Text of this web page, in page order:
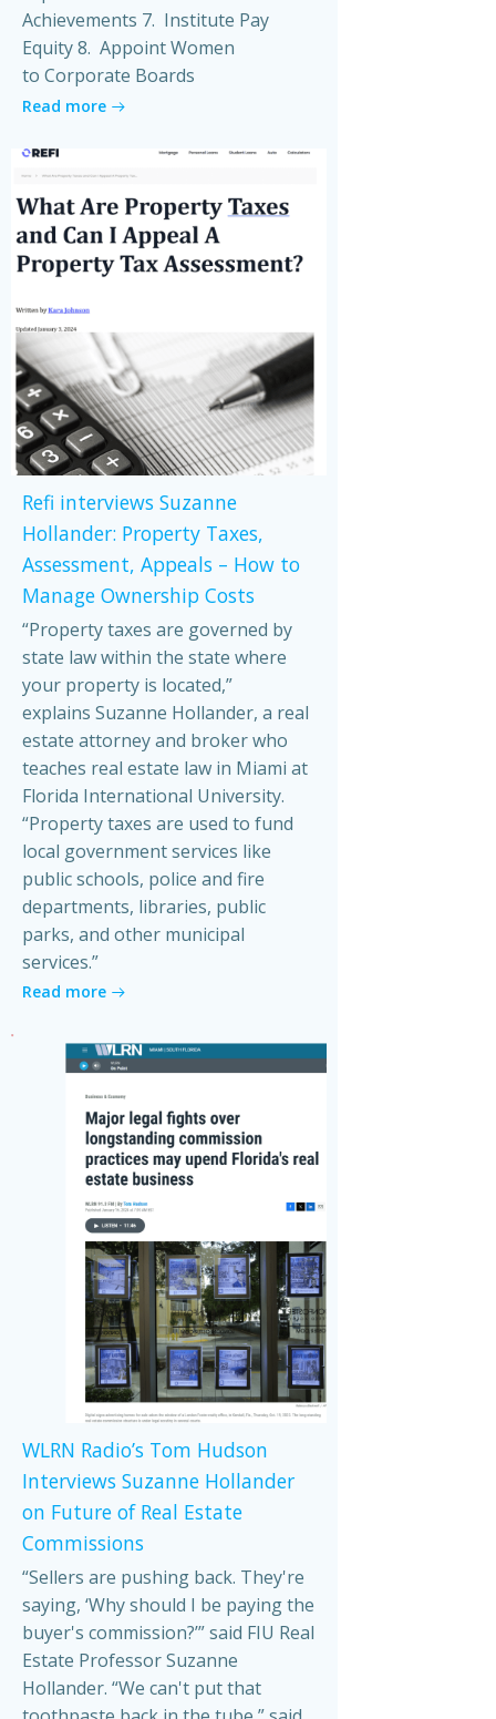
Achievements 7. Institute Pay
Equity 8. Appoint Women
to Corporate Boards
Read more
Refi interviews Suzanne
Hollander: Property Taxes,
Assessment, Appeals – How to
Manage Ownership Costs
“Property taxes are governed by
state law within the state where
your property is located,”
explains Suzanne Hollander, a real
estate attorney and broker who
teaches real estate law in Miami at
Florida International University.
“Property taxes are used to fund
local government services like
public schools, police and fire
departments, libraries, public
parks, and other municipal
services.”
Read more
WLRN Radio’s Tom Hudson
Interviews Suzanne Hollander
on Future of Real Estate
Commissions
“Sellers are pushing back. They're
saying, ‘Why should I be paying the
buyer's commission?’” said FIU Real
Estate Professor Suzanne
Hollander. “We can't put that